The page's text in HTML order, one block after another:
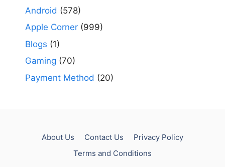
Android (578)
Apple Corner (999)
Blogs (1)
Gaming (70)
Payment Method (20)
About Us Contact Us
Privacy Policy
Terms and Conditions